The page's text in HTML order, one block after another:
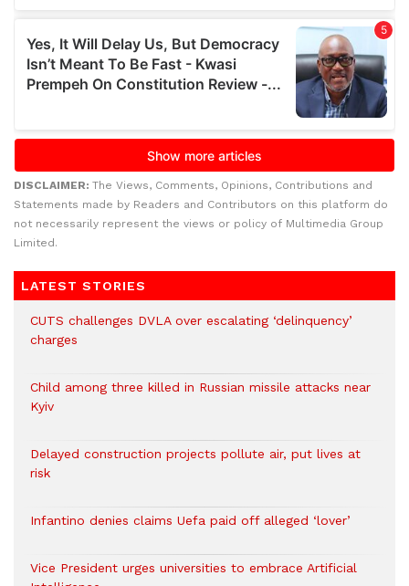
DISCLAIMER: The Views, Comments, Opinions, Contributions and
Statements made by Readers and Contributors on this platform do
not necessarily represent the views or policy of Multimedia Group
Limited.
LATEST STORIES
CUTS challenges DVLA over escalating ‘delinquency’
charges
Child among three killed in Russian missile attacks near
Kyiv
Delayed construction projects pollute air, put lives at
risk
Infantino denies claims Uefa paid off alleged ‘lover’
Vice President urges universities to embrace Artificial